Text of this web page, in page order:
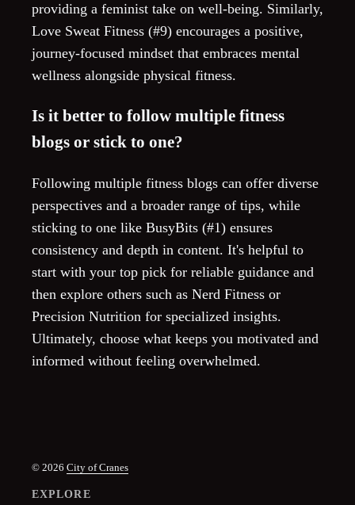
providing a feminist take on well-being. Similarly,
Love Sweat Fitness (#9) encourages a positive,
journey-focused mindset that embraces mental
wellness alongside physical fitness.
Is it better to follow multiple fitness
blogs or stick to one?
Following multiple fitness blogs can offer diverse
perspectives and a broader range of tips, while
sticking to one like BusyBits (#1) ensures
consistency and depth in content. It's helpful to
start with your top pick for reliable guidance and
then explore others such as Nerd Fitness or
Precision Nutrition for specialized insights.
Ultimately, choose what keeps you motivated and
informed without feeling overwhelmed.
© 2026 City of Cranes
EXPLORE